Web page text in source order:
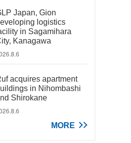
Japan, Gion
logistics
in Sagamihara
Kanagawa
acquires apartment
in Nihombashi
Shirokane
MORE